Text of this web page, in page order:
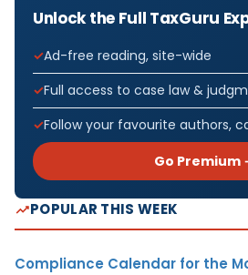
Unlock the Full TaxGuru
Ad-free reading, site-wide
Full access to case law &
Follow your favourite authors,
Go Premium
POPULAR THIS WEEK
Compliance Calendar for the